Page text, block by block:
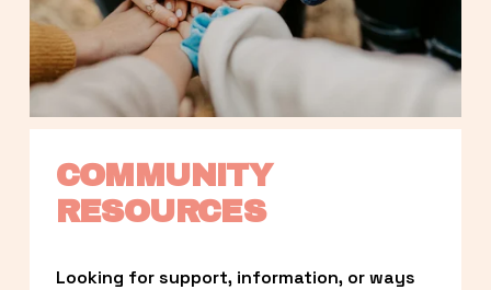
COMMUNITY
RESOURCES
Looking for support, information, or ways